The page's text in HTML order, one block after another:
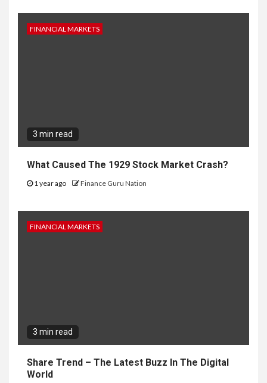
FINANCIAL MARKETS
3 min read
What Caused The 1929 Stock Market Crash?
1 year ago Finance Guru Nation
FINANCIAL MARKETS
3 min read
Share Trend – The Latest Buzz In The Digital
World